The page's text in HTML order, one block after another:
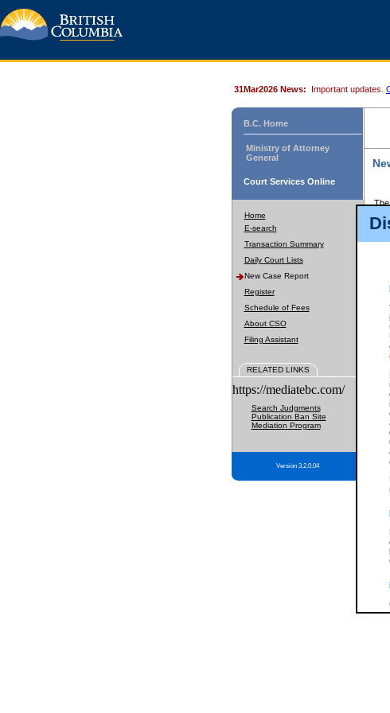
31Mar2026 News: Important updates.
B.C. Home
Ministry of Attorney
General
Court Services Online
Home
E-search
Transaction Summary
Daily Court Lists
New Case Report
Register
Schedule of Fees
About CSO
Filing Assistant
RELATED LINKS
https://mediatebc.com/
Search Judgments
Publication Ban Site
Mediation Program
Version 3.2.0.04
be
*